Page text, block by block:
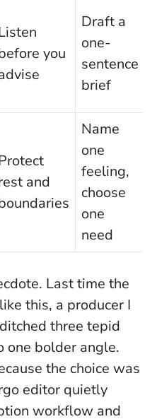
you
Draft a
one-
sentence
brief
and
Name
one
feeling,
choose
one
need
Last time the
this, a producer I
three tepid
one bolder angle.
the choice was
editor quietly
workflow and